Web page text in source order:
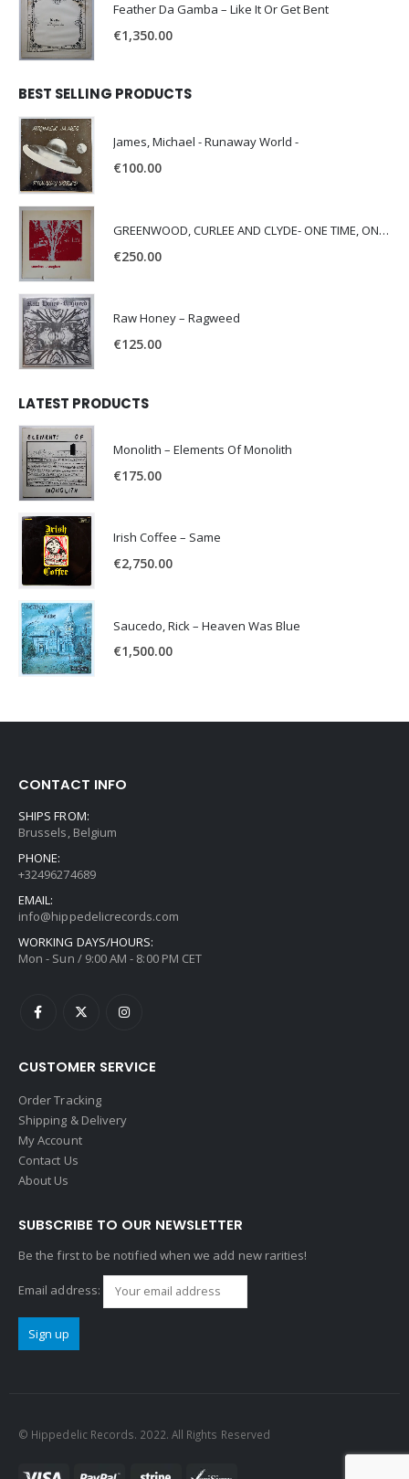
Feather Da Gamba – Like It Or Get Bent
€1,350.00
BEST SELLING PRODUCTS
James, Michael - Runaway World -
€100.00
GREENWOOD, CURLEE AND CLYDE- ONE TIME, ONE PLACE -
€250.00
Raw Honey ‎– Ragweed
€125.00
LATEST PRODUCTS
Monolith – Elements Of Monolith
€175.00
Irish Coffee – Same
€2,750.00
Saucedo, Rick – Heaven Was Blue
€1,500.00
CONTACT INFO
SHIPS FROM:
Brussels, Belgium
PHONE:
+32496274689
EMAIL:
info@hippedelicrecords.com
WORKING DAYS/HOURS:
Mon - Sun / 9:00 AM - 8:00 PM CET
CUSTOMER SERVICE
Order Tracking
Shipping & Delivery
My Account
Contact Us
About Us
SUBSCRIBE TO OUR NEWSLETTER
Be the first to be notified when we add new rarities!
Email address:
© Hippedelic Records. 2022. All Rights Reserved